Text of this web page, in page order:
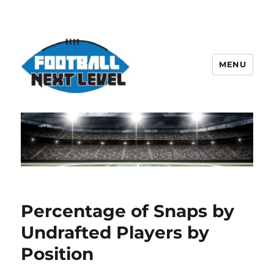
MENU
Percentage of Snaps by
Undrafted Players by
Position